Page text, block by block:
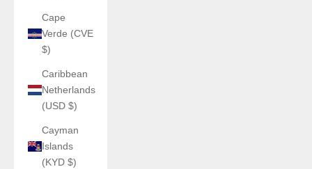
Cape
Verde (CVE
$)
Caribbean
Netherlands
(USD $)
Cayman
Islands
(KYD $)